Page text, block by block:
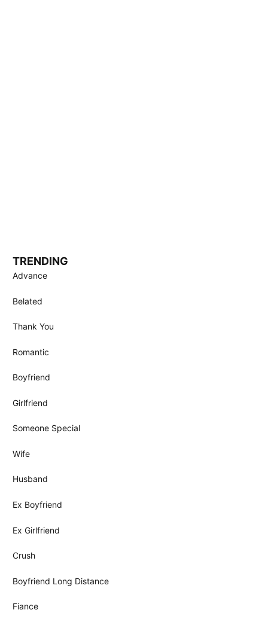
TRENDING
Advance
Belated
Thank You
Romantic
Boyfriend
Girlfriend
Someone Special
Wife
Husband
Ex Boyfriend
Ex Girlfriend
Crush
Boyfriend Long Distance
Fiance